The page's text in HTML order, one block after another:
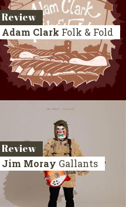
Review
Adam Clark Folk & Fold
Review
Jim Moray Gallants